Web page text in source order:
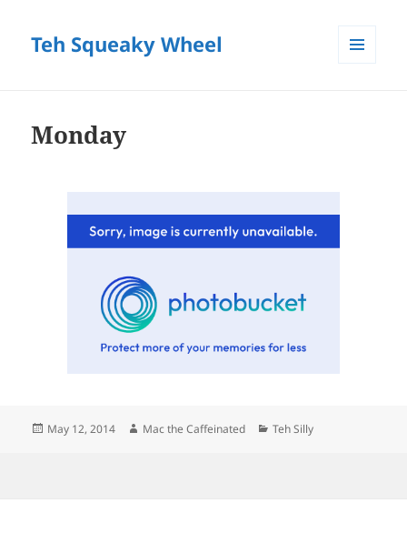
Teh Squeaky Wheel
Monday
Posted
May 12, 2014 Author
Mac the Caffeinated Categories
Teh Silly